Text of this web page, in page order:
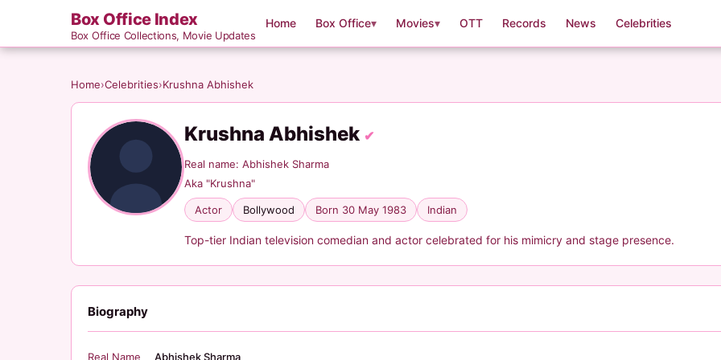
Box Office Index
Box Office Collections, Movie Updates
Home Box Office▾ Movies▾ OTT Records News Celebrities
Home›Celebrities›Krushna Abhishek
Krushna Abhishek ✔
Real name: Abhishek Sharma
Aka "Krushna"
Actor Bollywood Born 30 May 1983 Indian
Top-tier Indian television comedian and actor celebrated for his mimicry and stage presence.
Biography
Real Name Abhishek Sharma